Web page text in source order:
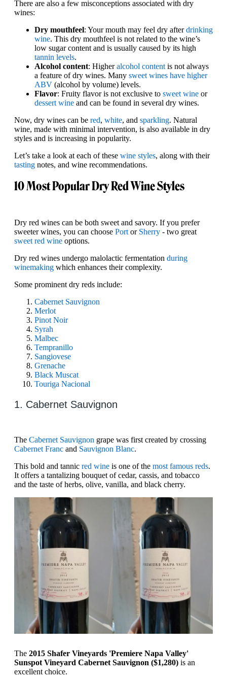
There are also a few misconceptions associated with dry
wines:
Dry mouthfeel: Your mouth may feel dry afterdrinking
wine. This dry mouthfeel is not related to the wine’s
low sugar content and is usually caused by its high
tannin levels.
Alcohol content: Higheralcohol content is not always
a feature of dry wines. Many sweet wines have higher
ABV (alcohol by volume) levels.
Flavor: Fruity flavor is not exclusive to sweet wine or
dessert wine and can be found in several dry wines.
Now, dry wines can be red, white, and sparkling. Natural
wine, made with minimal intervention, is also available in dry
styles and is increasing in popularity.
Let’s take a look at each of these wine styles, along with their
tasting notes, and wine recommendations.
10 Most Popular Dry Red Wine Styles
Dry red wines can be both sweet and savory. If you prefer
sweeter wines, you can choose Port or Sherry - two great
sweet red wine options.
Dry red wines undergo malolactic fermentation during
winemaking which enhances their complexity.
Some prominent dry reds include:
Cabernet Sauvignon
Merlot
Pinot Noir
Syrah
Malbec
​​Tempranillo
​​Sangiovese
Grenache
Black Muscat
Touriga Nacional
1. Cabernet Sauvignon
The Cabernet Sauvignon grape was first created by crossing
Cabernet Franc and Sauvignon Blanc.
This bold and tannic red wine is one of the most famous reds.
It offers a tantalizing bouquet of cedar, cassis, and tobacco
and the taste of herbs, olive, vanilla, and black cherry.
The 2015 Shafer Vineyards 'Premiere Napa Valley'
Sunspot Vineyard Cabernet Sauvignon ($1,280) is an
excellent choice.